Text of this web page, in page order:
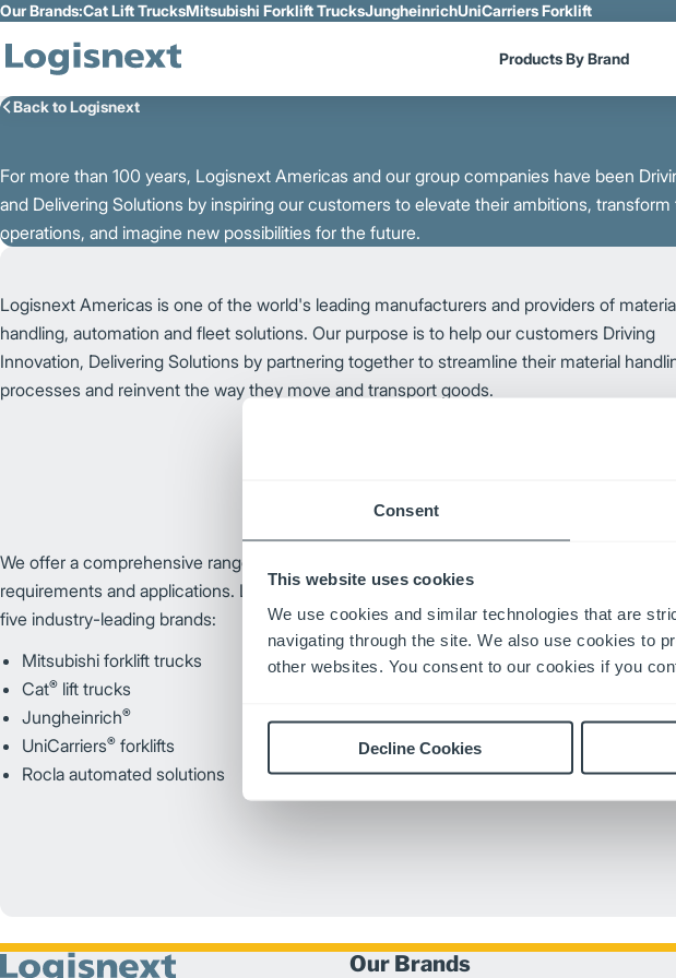
Consent
This website uses cookies
We use cookies and similar technologies that are
navigating through the site. We also use cookies to
other websites. You consent to our cookies if you
Decline Cookies
Skip to Main Content
Our Brands:Cat Lift TrucksMitsubishi Forklift TrucksJungheinrichUniCarriers Forklift
Products By Brand
Back to Logisnext
For more than 100 years, Logisnext Americas and our group companies have been
and Delivering Solutions by inspiring our customers to elevate their ambitions, transform
operations, and imagine new possibilities for the future.
Logisnext Americas is one of the world's leading manufacturers and providers of
handling, automation and fleet solutions. Our purpose is to help our customers Driving
Innovation, Delivering Solutions by partnering together to streamline their material
processes and reinvent the way they move and transport goods.
We offer a comprehensive range of brands and products customized to fit a wide-range
requirements and applications. Logisnext Americas’ portfolio of advanced solutions
five industry-leading brands:
Mitsubishi forklift trucks
Cat® lift trucks
Jungheinrich®
UniCarriers® forklifts
Rocla automated solutions
Our Brands